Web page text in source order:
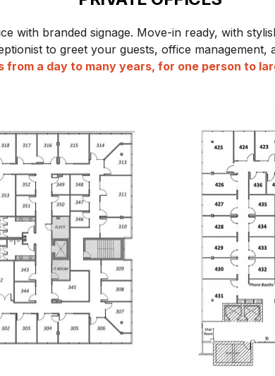
with branded signage. Move-in ready, with
to greet your guests, office management,
from a day to many years, for one person to